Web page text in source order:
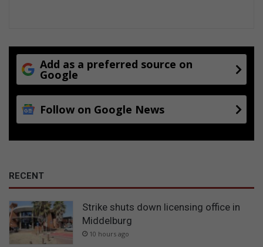
Add as a preferred source on
Google
Follow on Google News
RECENT
Strike shuts down licensing office in
Middelburg
10 hours ago